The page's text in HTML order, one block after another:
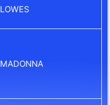
LOWES
MADONNA